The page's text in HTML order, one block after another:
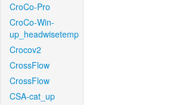
CroCo-Pro
CroCo-Win-
up_headwisetemp
Crocov2
CrossFlow
CrossFlow
CSA-cat_up